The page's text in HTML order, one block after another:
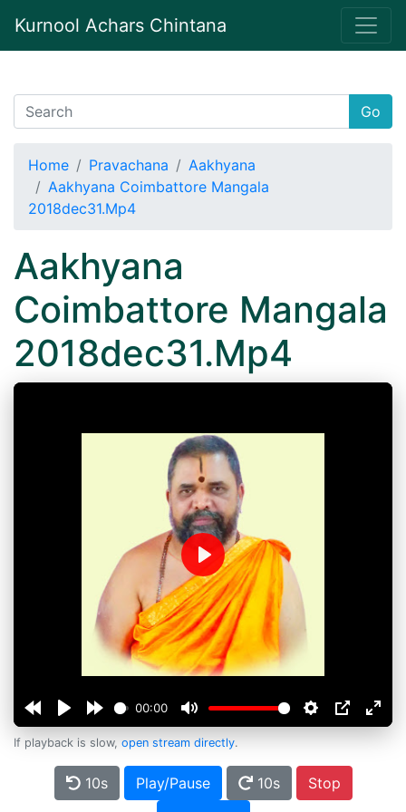
Kurnool Achars Chintana
Go
Home Pravachana
Aakhyana
Aakhyana Coimbattore Mangala
2018dec31.Mp4
Aakhyana
Coimbattore Mangala
2018dec31.Mp4
00:00
Play
If playback is slow, open stream directly.
10s Play/Pause 10s
Stop